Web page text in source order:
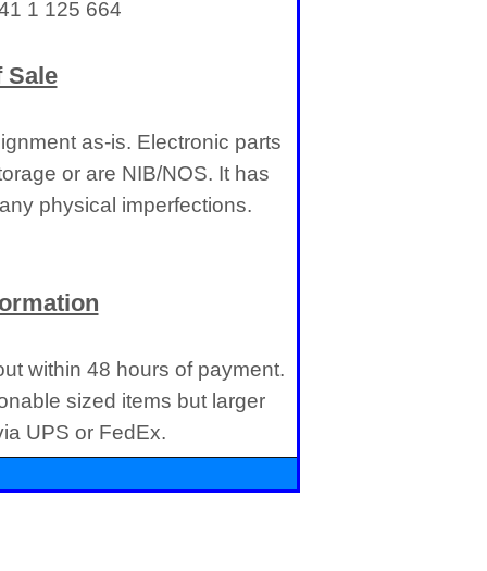
1 125 664
Sale
as-is. Electronic parts
or are NIB/NOS. It has
physical imperfections.
within 48 hours of payment.
sized items but larger
UPS or FedEx.